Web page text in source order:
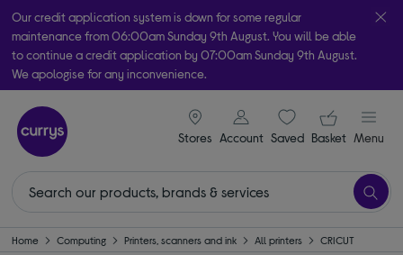
Our credit application system is down for some regular
maintenance from 06:00am Sunday 9th August. You will be able
to continue a credit application by 07:00am Sunday 9th August.
We apologise for any inconvenience.
Take it home today with free order & collect in as little as an hour!
Subject to availability
Stores
signin icon
Account Saveditems
Your
Basket Menu
Home Computing Printers, scanners and ink All printers CRICUT